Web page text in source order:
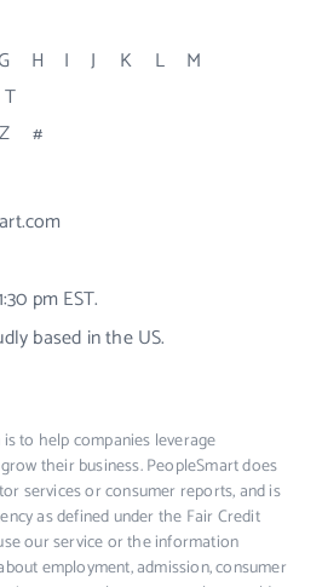
H I J K L
M
T
Z #
pm EST.
based in the US.
to help companies leverage
their business. PeopleSmart does
services or consumer reports, and is
as defined under the Fair Credit
our service or the information
employment, admission, consumer